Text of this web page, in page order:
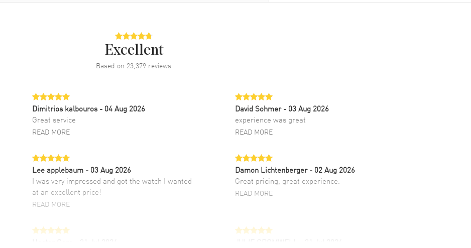
Excellent
Based on 23,379 reviews
Dimitrios kalbouros- 04 Aug 2026
Great service
READ MORE
David Sohmer - 03 Aug 2026
experience was great
READ MORE
Lee applebaum - 03 Aug 2026
I was very impressed and got the watch I wanted
at an excellent price!
READ MORE
Damon Lichtenberger - 02 Aug 2026
Great pricing, great experience.
READ MORE